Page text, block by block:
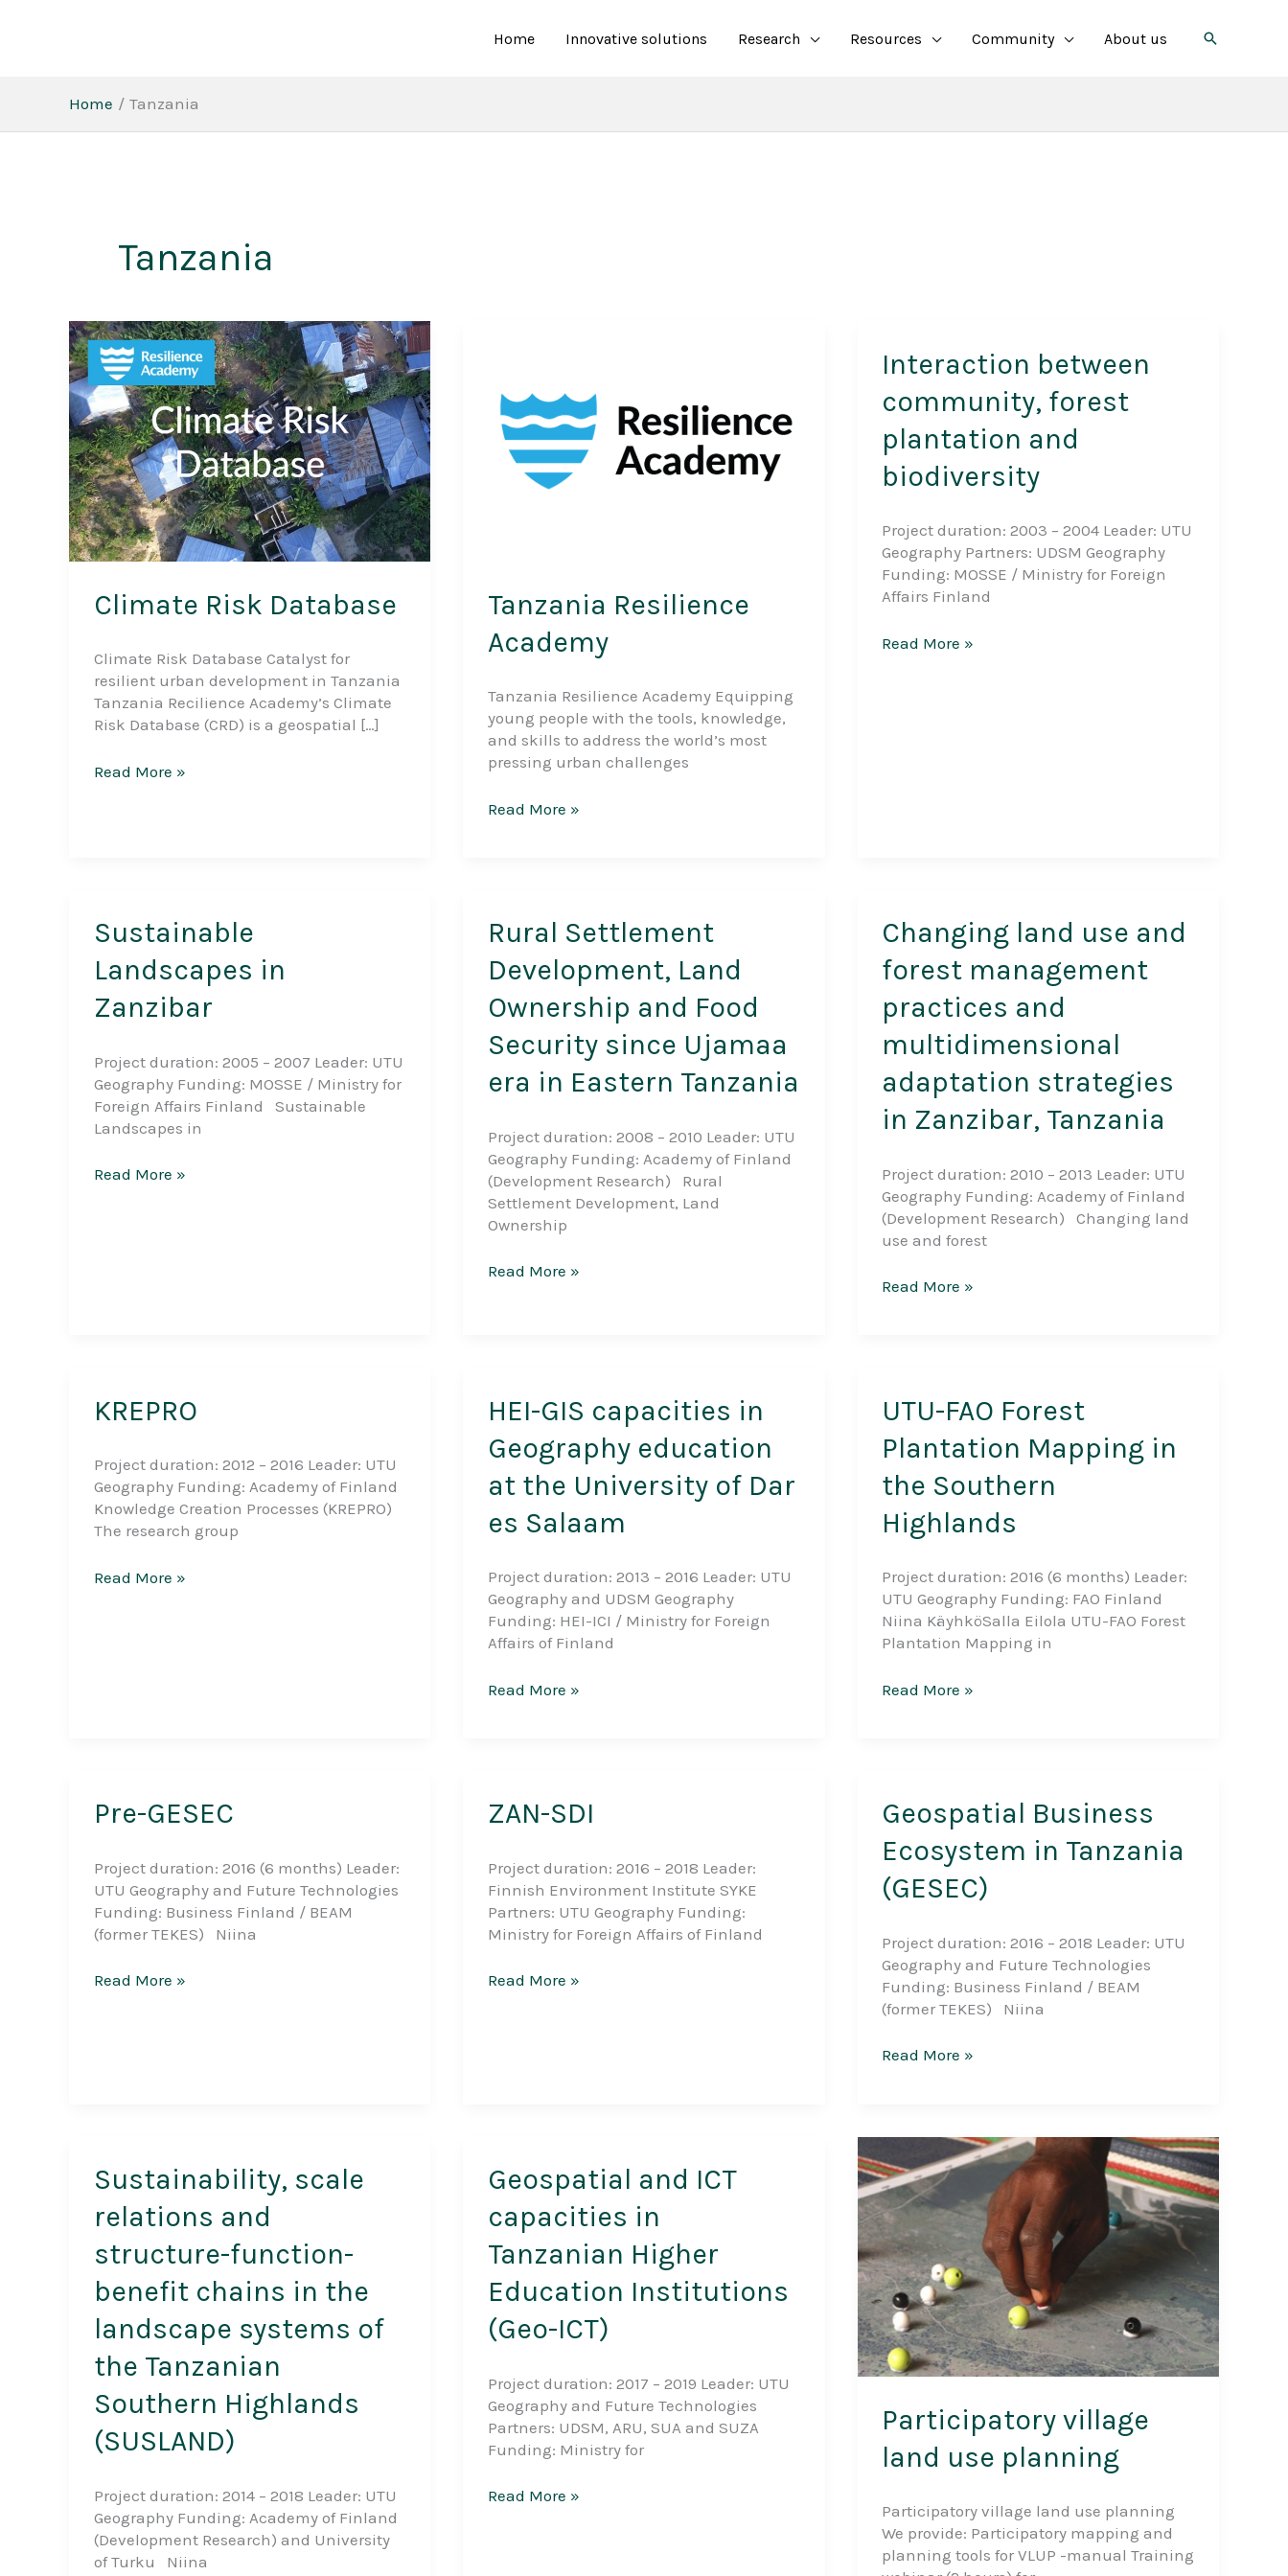
Home Innovative solutions Research Resources Community About us Search
Home Tanzania
Tanzania
Climate Risk Database
Climate Risk Database Catalyst for
resilient urban development in Tanzania
Tanzania Recilience Academy’s Climate
Risk Database (CRD) is a geospatial […]
Climate
Read More »
Tanzania Resilience
Academy
Tanzania Resilience Academy Equipping
young people with the tools, knowledge,
and skills to address the world’s most
pressing urban challenges
Tanzania
Read More »
Interaction between
community, forest
plantation and
biodiversity
Project duration: 2003 – 2004 Leader: UTU
Geography Partners: UDSM Geography
Funding: MOSSE / Ministry for Foreign
Affairs Finland
Interaction
Read More »
Sustainable
Landscapes in
Zanzibar
Project duration: 2005 – 2007 Leader: UTU
Geography Funding: MOSSE / Ministry for
Foreign Affairs Finland Sustainable
Landscapes in
Sustainable
Read More »
Rural Settlement
Development, Land
Ownership and Food
Security since Ujamaa
era in Eastern Tanzania
Project duration: 2008 – 2010 Leader: UTU
Geography Funding: Academy of Finland
(Development Research) Rural
Settlement Development, Land
Ownership
Rural
Food
Security
since
Ujamaa
era
Eastern
Read More »
Changing land use and
forest management
practices and
multidimensional
adaptation strategies
in Zanzibar, Tanzania
Project duration: 2010 – 2013 Leader: UTU
Geography Funding: Academy of Finland
(Development Research) Changing land
use and forest
Changing
practices
and
multidimensional
adaptation
in
Tanzania
Read More »
KREPRO
Project duration: 2012 – 2016 Leader: UTU
Geography Funding: Academy of Finland
Knowledge Creation Processes (KREPRO)
The research group
KREPRO
Read More »
HEI-GIS capacities in
Geography education
at the University of Dar
es Salaam
Project duration: 2013 – 2016 Leader: UTU
Geography and UDSM Geography
Funding: HEI-ICI / Ministry for Foreign
Affairs of Finland
HEI-
at
University
of
Dar
es
Read More »
UTU-FAO Forest
Plantation Mapping in
the Southern
Highlands
Project duration: 2016 (6 months) Leader:
UTU Geography Funding: FAO Finland
Niina KäyhköSalla Eilola UTU-FAO Forest
Plantation Mapping in
UTU-
the
Southern
Highlands
Read More »
Pre-GESEC
Project duration: 2016 (6 months) Leader:
UTU Geography and Future Technologies
Funding: Business Finland / BEAM
(former TEKES) Niina
Pre-
Read More »
ZAN-SDI
Project duration: 2016 – 2018 Leader:
Finnish Environment Institute SYKE
Partners: UTU Geography Funding:
Ministry for Foreign Affairs of Finland
ZAN-
Read More »
Geospatial Business
Ecosystem in Tanzania
(GESEC)
Project duration: 2016 – 2018 Leader: UTU
Geography and Future Technologies
Funding: Business Finland / BEAM
(former TEKES) Niina
Geospatial
Tanzania
(GESEC)
Read More »
Sustainability, scale
relations and
structure-function-
benefit chains in the
landscape systems of
the Tanzanian
Southern Highlands
(SUSLAND)
Project duration: 2014 – 2018 Leader: UTU
Geography Funding: Academy of Finland
(Development Research) and University
of Turku Niina
Geospatial and ICT
capacities in
Tanzanian Higher
Education Institutions
(Geo-ICT)
Project duration: 2017 – 2019 Leader: UTU
Geography and Future Technologies
Partners: UDSM, ARU, SUA and SUZA
Funding: Ministry for
Geospatial
Read More »
Participatory village
land use planning
Participatory village land use planning
We provide: Participatory mapping and
planning tools for VLUP -manual Training